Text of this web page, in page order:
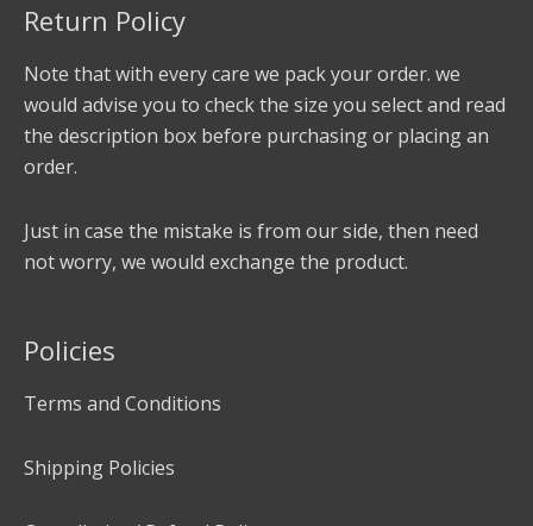
Return Policy
Note that with every care we pack your order. we
would advise you to check the size you select and read
the description box before purchasing or placing an
order.
Just in case the mistake is from our side, then need
not worry, we would exchange the product.
Policies
Terms and Conditions
Shipping Policies